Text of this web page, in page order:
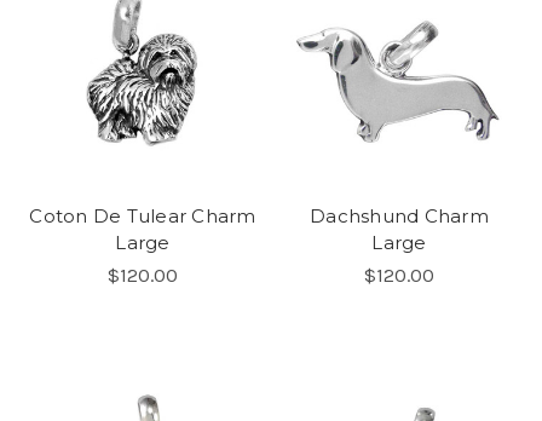
Coton De Tulear Charm
Large
$120.00
Dachshund Charm
Large
$120.00